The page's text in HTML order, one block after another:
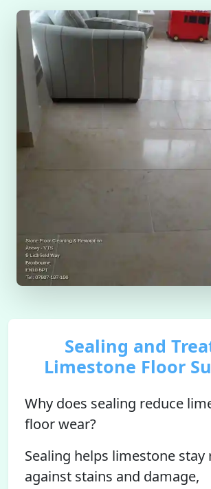
Sealing and
Limestone Floor
Why does sealing reduce
floor wear?
Sealing helps limestone stay
against stains and damage,